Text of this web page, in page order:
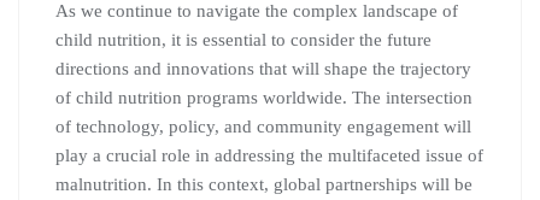
As we continue to navigate the complex landscape of
child nutrition, it is essential to consider the future
directions and innovations that will shape the trajectory
of child nutrition programs worldwide. The intersection
of technology, policy, and community engagement will
play a crucial role in addressing the multifaceted issue of
malnutrition. In this context, global partnerships will be